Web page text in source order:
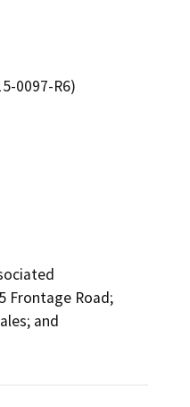
0097-R6)
Frontage Road;
and